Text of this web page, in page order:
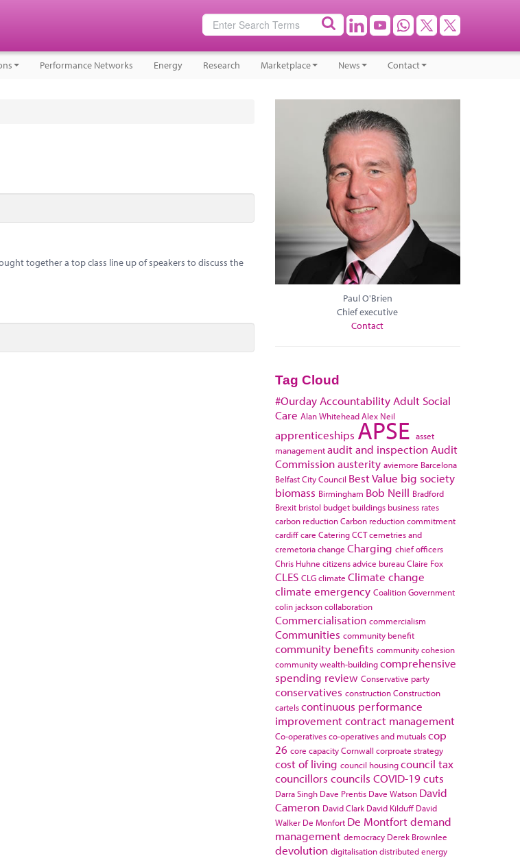
Performance Networks Energy Research Marketplace News Contact
together a top class line up of speakers to discuss the
Paul O'Brien
Chief executive
Contact
Tag Cloud
#Ourday Accountability Adult Social
Care Alan WhiteheadAlex Neil
apprenticeships APSE asset
managementaudit and inspection Audit
Commissionausterity aviemore Barcelona
Belfast City Council Best Value big society
biomass Birmingham Bob Neill Bradford
Brexit bristol budget buildings business rates
carbon reductionCarbon reduction commitment
cardiffcare CateringCCTcemetries and
cremetoriachange Charging chief officers
Chris Huhne citizens advice bureauClaire Fox
CLES CLGclimate Climate change
climate emergency Coalition Government
colin jacksoncollaboration
Commercialisation commercialism
Communities community benefit
community benefits community cohesion
community wealth-buildingcomprehensive
spending review Conservative party
conservatives constructionConstruction
cartelscontinuous performance
improvementcontract management
Co-operativesco-operatives and mutualscop
26 core capacityCornwall corproate strategy
cost of living council housingcouncil tax
councillors councils COVID-19cuts
Darra Singh Dave Prentis Dave Watson David
Cameron David Clark David Kilduff David
Walker De Monfort De Montfortdemand
management democracy Derek Brownlee
devolution digitalisationdistributed energy